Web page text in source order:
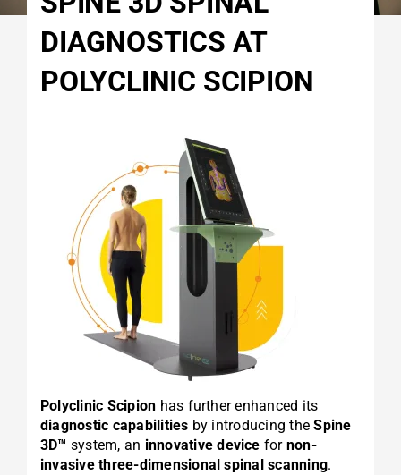
NEWS
DIAGNOSTICS AT
POLYCLINIC SCIPION
Polyclinic Scipion has further enhanced its
diagnostic capabilities by introducing theSpine
3D™ system, an innovative device for non-
invasive three-dimensional spinal scanning.